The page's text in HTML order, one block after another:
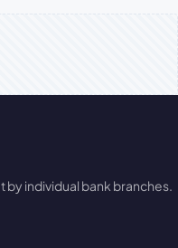
by individual bank branches.